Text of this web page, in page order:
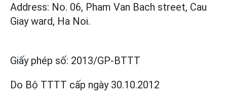
Address: No. 06, Pham Van Bach street, Cau
Giay ward, Ha Noi.
Giấy phép số: 2013/GP-BTTT
Do Bộ TTTT cấp ngày 30.10.2012